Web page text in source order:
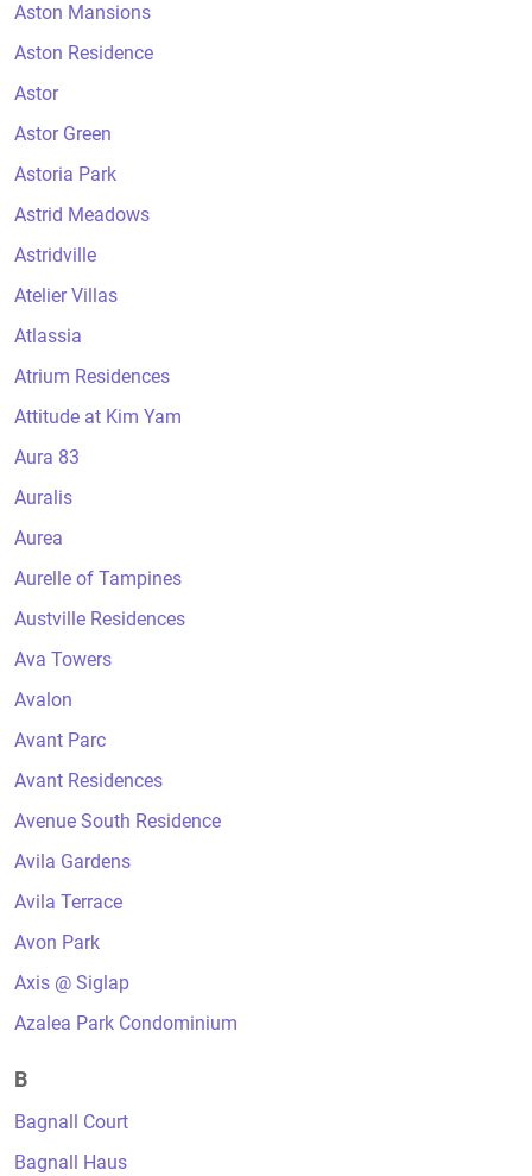
Aston Mansions
Aston Residence
Astor
Astor Green
Astoria Park
Astrid Meadows
Astridville
Atelier Villas
Atlassia
Atrium Residences
Attitude at Kim Yam
Aura 83
Auralis
Aurea
Aurelle of Tampines
Austville Residences
Ava Towers
Avalon
Avant Parc
Avant Residences
Avenue South Residence
Avila Gardens
Avila Terrace
Avon Park
Axis @ Siglap
Azalea Park Condominium
B
Bagnall Court
Bagnall Haus